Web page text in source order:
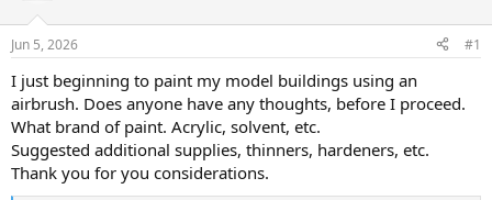
Jun 5, 2026 #1
I just beginning to paint my model buildings using an
airbrush. Does anyone have any thoughts, before I proceed.
What brand of paint. Acrylic, solvent, etc.
Suggested additional supplies, thinners, hardeners, etc.
Thank you for you considerations.